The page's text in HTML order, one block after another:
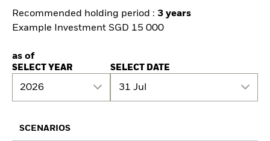
Recommended holding period : 3 years
Example Investment SGD 15 000
as of
SELECT YEAR
2026
SELECT DATE
31 Jul
SCENARIOS